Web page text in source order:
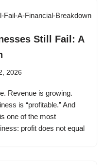
Still Fail: A
2026
Revenue is growing.
is “profitable.” And
one of the most
profit does not equal